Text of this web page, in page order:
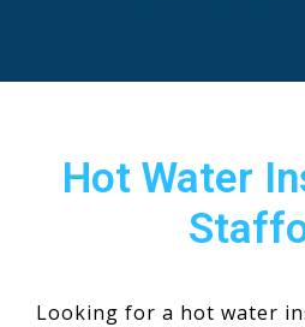
Hot Water
Looking for a hot water